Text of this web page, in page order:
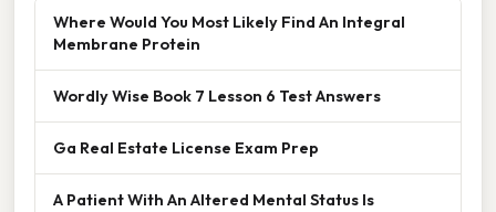
Where Would You Most Likely Find An Integral
Membrane Protein
Wordly Wise Book 7 Lesson 6 Test Answers
Ga Real Estate License Exam Prep
A Patient With An Altered Mental Status Is